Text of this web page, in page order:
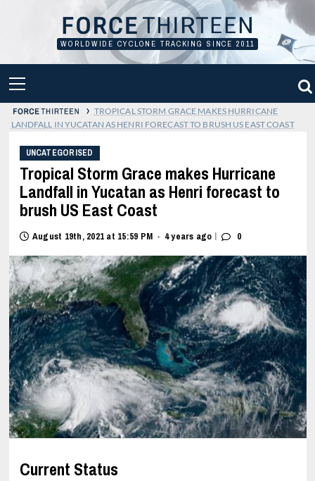
WORLDWIDE CYCLONE TRACKING SINCE 2011
MENU
› TROPICAL STORM GRACE MAKES HURRICANE
LANDFALL IN YUCATAN AS HENRI FORECAST TO BRUSH US EAST COAST
UNCATEGORISED
Tropical Storm Grace makes Hurricane
Landfall in Yucatan as Henri forecast to
brush US East Coast
August 19th, 2021 at 15:59 PM • 4 years ago | 0
Current Status